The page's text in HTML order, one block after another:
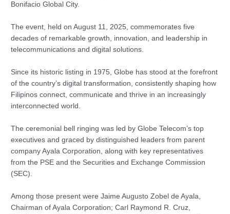
Bonifacio Global City.
The event, held on August 11, 2025, commemorates five
decades of remarkable growth, innovation, and leadership in
telecommunications and digital solutions.
Since its historic listing in 1975, Globe has stood at the forefront
of the country’s digital transformation, consistently shaping how
Filipinos connect, communicate and thrive in an increasingly
interconnected world.
The ceremonial bell ringing was led by Globe Telecom’s top
executives and graced by distinguished leaders from parent
company Ayala Corporation, along with key representatives
from the PSE and the Securities and Exchange Commission
(SEC).
Among those present were Jaime Augusto Zobel de Ayala,
Chairman of Ayala Corporation; Carl Raymond R. Cruz,